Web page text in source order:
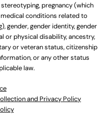
pregnancy (which
conditions related to
gender, gender identity, gender
or physical disability, ancestry,
or veteran status, citizenship
or any other status
law.
and Privacy Policy